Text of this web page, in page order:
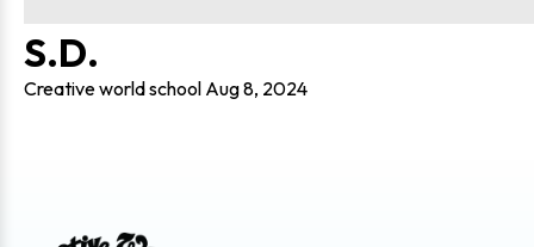
S.D.
Creative world school Aug 8, 2024